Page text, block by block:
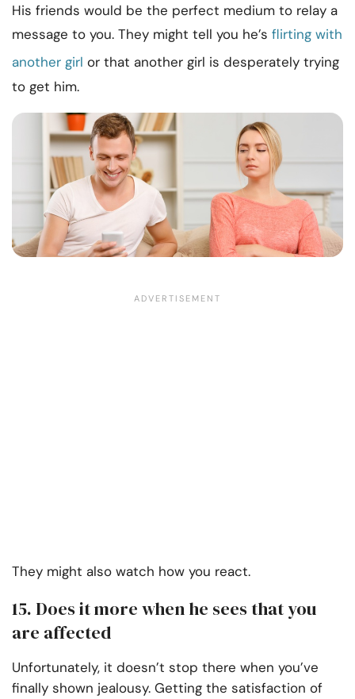
His friends would be the perfect medium to relay a
message to you. They might tell you he’s flirting with
another girl or that another girl is desperately trying
to get him.
They might also watch how you react.
15. Does it more when he sees that you
are affected
Unfortunately, it doesn’t stop there when you’ve
finally shown jealousy. Getting the satisfaction of